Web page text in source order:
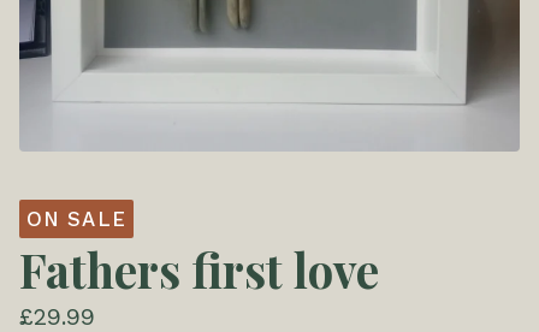
ON SALE
Fathers first love
£29.99